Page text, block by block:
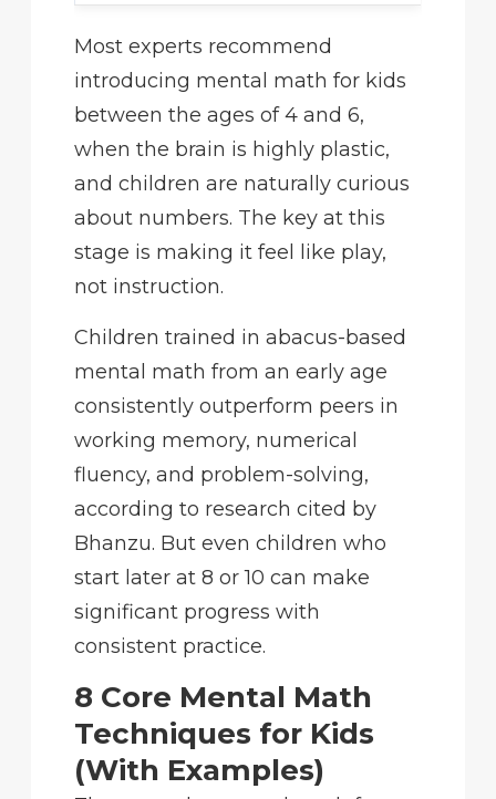
Most experts recommend
introducing mental math for kids
between the ages of 4 and 6,
when the brain is highly plastic,
and children are naturally curious
about numbers. The key at this
stage is making it feel like play,
not instruction.
Children trained in abacus-based
mental math from an early age
consistently outperform peers in
working memory, numerical
fluency, and problem-solving,
according to research cited by
Bhanzu. But even children who
start later at 8 or 10 can make
significant progress with
consistent practice.
8 Core Mental Math
Techniques for Kids
(With Examples)